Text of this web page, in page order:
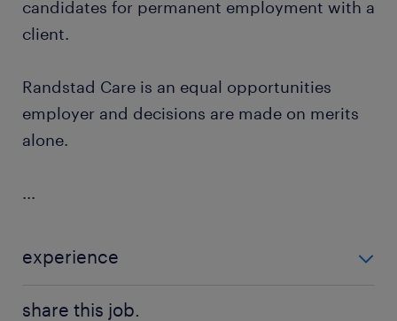
candidates for permanent employment with a
client.
Randstad Care is an equal opportunities
employer and decisions are made on merits
alone.
...
experience
share this job.